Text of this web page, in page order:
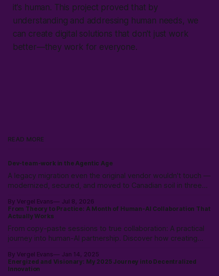
it's human. This project proved that by
understanding and addressing human needs, we
can create digital solutions that don't just work
better—they work for everyone.
READ MORE
Dev-team-work in the Agentic Age
A legacy migration even the original vendor wouldn't touch —
modernized, secured, and moved to Canadian soil in three
By Vergel Evans
Jul 8, 2026
From Theory to Practice: A Month of Human-AI Collaboration That
Actually Works
From copy-paste sessions to true collaboration: A practical
journey into human-AI partnership. Discover how creating
transform AI from just a tool into a reliable co-worker in your
development process.
By Vergel Evans
Jan 14, 2025
Energized and Visionary: My 2025 Journey into Decentralized
Innovation